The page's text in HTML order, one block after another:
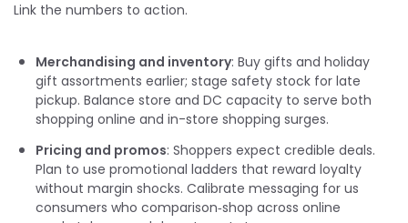
Link the numbers to action.
Merchandising and inventory: Buy gifts and holiday
gift assortments earlier; stage safety stock for late
pickup. Balance store and DC capacity to serve both
shopping online and in-store shopping surges.
Pricing and promos: Shoppers expect credible deals.
Plan to use promotional ladders that reward loyalty
without margin shocks. Calibrate messaging for us
consumers who comparison‑shop across online